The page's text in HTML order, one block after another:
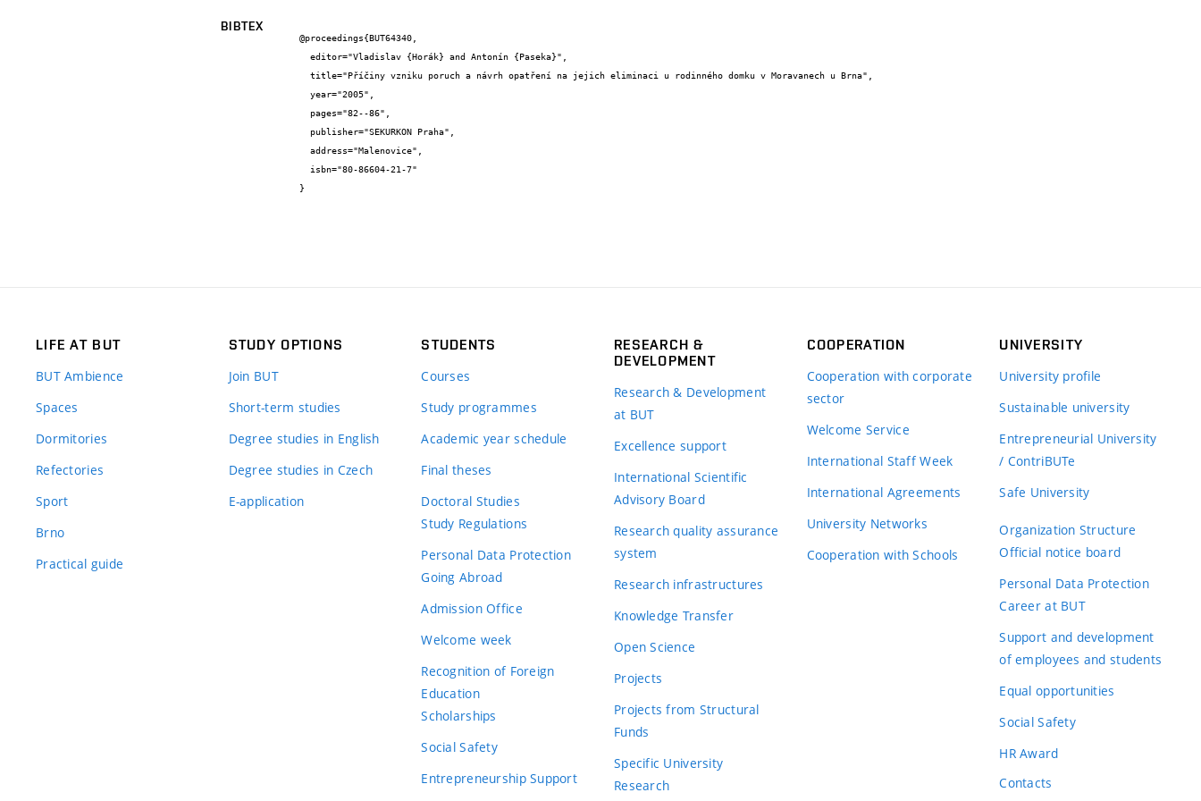
BIBTEX
@proceedings{BUT64340,
}
LIFE AT BUT
BUT Ambience
Spaces
Dormitories
Refectories
Sport
Brno
Practical guide
STUDY OPTIONS
Join BUT
Short-term studies
Degree studies in English
Degree studies in Czech
E-application
STUDENTS
Courses
Study programmes
Academic year schedule
Final theses
Doctoral Studies
Study Regulations
Personal Data Protection
Going Abroad
Admission Office
Welcome week
Recognition of Foreign
Education
Scholarships
Social Safety
Entrepreneurship Support
RESEARCH &
DEVELOPMENT
Research & Development
at BUT
Excellence support
International Scientific
Advisory Board
Research quality assurance
system
Research infrastructures
Knowledge Transfer
Open Science
Projects
Projects from Structural
Funds
Specific University
Research
COOPERATION
Cooperation with corporate
sector
Welcome Service
International Staff Week
International Agreements
University Networks
Cooperation with Schools
UNIVERSITY
University profile
Sustainable university
Entrepreneurial University
/ ContriBUTe
Safe University
Organization Structure
Official notice board
Personal Data Protection
Career at BUT
Support and development
of employees and students
Equal opportunities
Social Safety
HR Award
Contacts